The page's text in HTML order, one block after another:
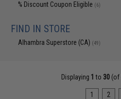
% Discount Coupon Eligible (6)
FIND IN STORE
Alhambra Superstore (CA) (49)
Displaying 1 to 30 (of
1 2